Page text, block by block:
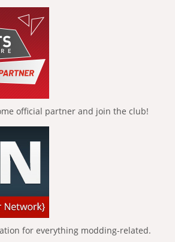
official partner and join the club!
for everything modding-related.